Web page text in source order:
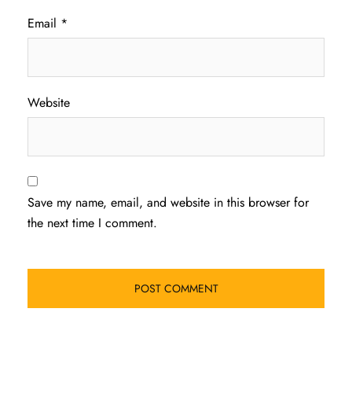
Email *
Website
Save my name, email, and website in this browser for
the next time I comment.